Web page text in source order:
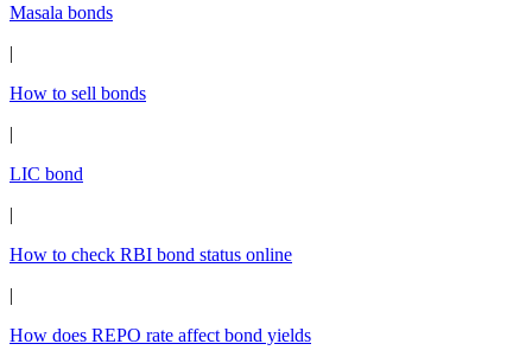
Masala bonds
|
How to sell bonds
|
LIC bond
|
How to check RBI bond status online
|
How does REPO rate affect bond yields